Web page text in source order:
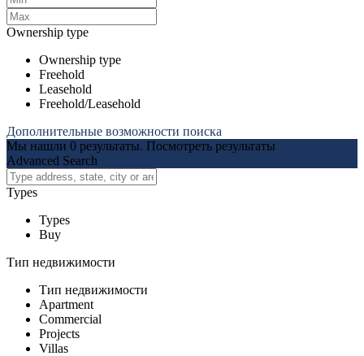
Ownership type
Ownership type
Freehold
Leasehold
Freehold/Leasehold
Дополнительные возможности поиска
Мы нашли 0 результаты. Посмотреть результаты
Advanced Search
Types
Types
Buy
Тип недвижимости
Тип недвижимости
Apartment
Commercial
Projects
Villas